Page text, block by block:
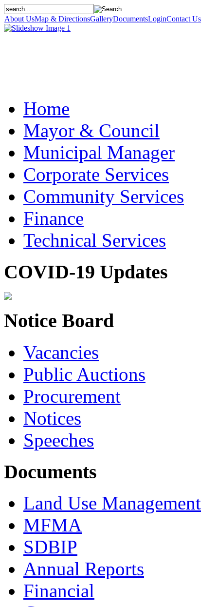
About UsMap & DirectionsGalleryDocumentsLoginContact Us
Home
Mayor & Council
Municipal Manager
Corporate Services
Community Services
Finance
Technical Services
COVID-19 Updates
Notice Board
Vacancies
Public Auctions
Procurement
Notices
Speeches
Documents
Land Use Management
MFMA
SDBIP
Annual Reports
Financial